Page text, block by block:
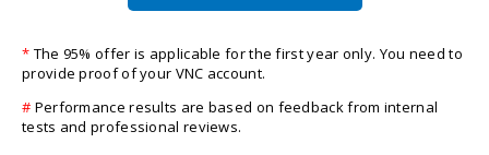
* The 95% offer is applicable for the first year only. You need to
provide proof of your VNC account.
# Performance results are based on feedback from internal
tests and professional reviews.